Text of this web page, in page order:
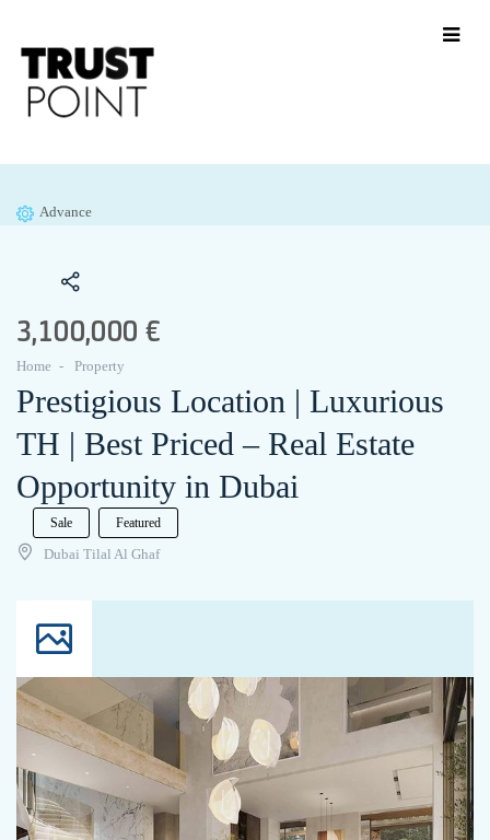
Advance
3,100,000 €
Home Property
Prestigious Location | Luxurious
TH | Best Priced – Real Estate
Opportunity in Dubai
Sale Featured
Dubai Tilal Al Ghaf